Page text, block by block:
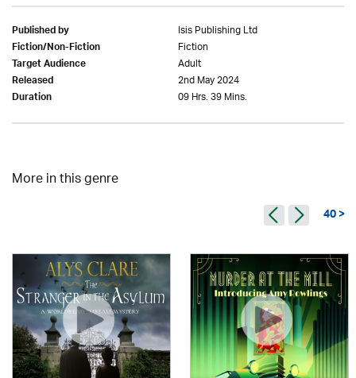
Published by Isis Publishing Ltd
Fiction/Non-Fiction Fiction
Target Audience Adult
Released 2nd May 2024
Duration 09 Hrs. 39 Mins.
More in this genre
40 >